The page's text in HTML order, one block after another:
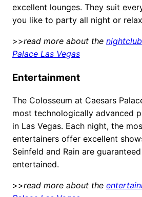
excellent lounges. They suit
you like to party all night or
>>read more about the
Palace Las Vegas
Entertainment
The Colosseum at Caesars
most technologically advanced
in Las Vegas. Each night, the
entertainers offer excellent
Seinfeld and Rain are
entertained.
>>read more about the